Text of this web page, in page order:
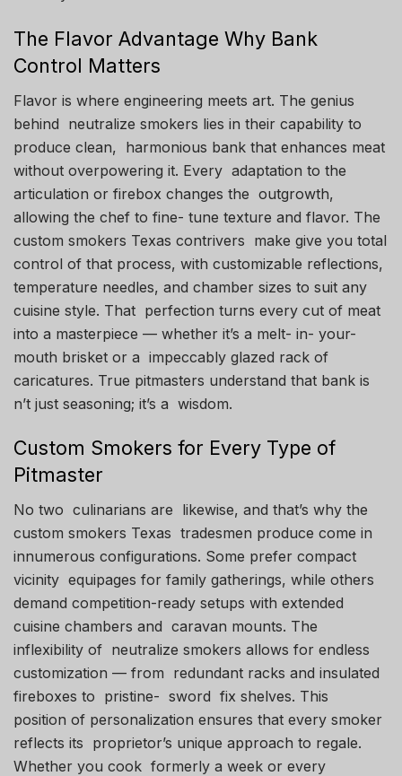
The Flavor Advantage Why Bank
Control Matters
Flavor is where engineering meets art. The genius
behind neutralize smokers lies in their capability to
produce clean, harmonious bank that enhances meat
without overpowering it. Every adaptation to the
articulation or firebox changes the outgrowth,
allowing the chef to fine- tune texture and flavor. The
custom smokers Texas contrivers make give you total
control of that process, with customizable reflections,
temperature needles, and chamber sizes to suit any
cuisine style. That perfection turns every cut of meat
into a masterpiece — whether it’s a melt- in- your-
mouth brisket or a impeccably glazed rack of
caricatures. True pitmasters understand that bank is
n’t just seasoning; it’s a wisdom.
Custom Smokers for Every Type of
Pitmaster
No two culinarians are likewise, and that’s why the
custom smokers Texas tradesmen produce come in
innumerous configurations. Some prefer compact
vicinity equipages for family gatherings, while others
demand competition-ready setups with extended
cuisine chambers and caravan mounts. The
inflexibility of neutralize smokers allows for endless
customization — from redundant racks and insulated
fireboxes to pristine- sword fix shelves. This
position of personalization ensures that every smoker
reflects its proprietor’s unique approach to regale.
Whether you cook formerly a week or every